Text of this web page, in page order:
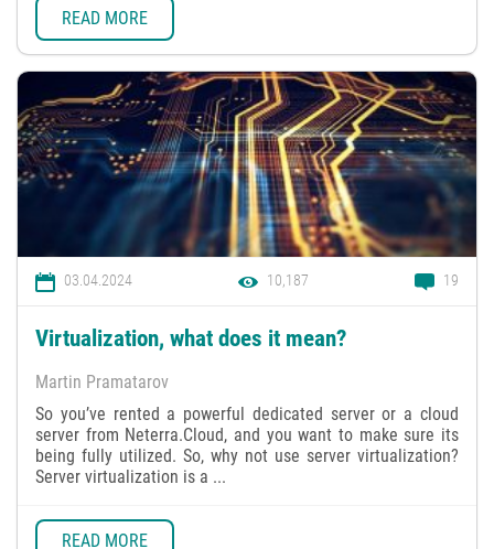
READ MORE
03.04.2024 10,187 19
Virtualization, what does it mean?
Martin Pramatarov
So you’ve rented a powerful dedicated server or a cloud
server from Neterra.Cloud, and you want to make sure its
being fully utilized. So, why not use server virtualization?
Server virtualization is a ...
READ MORE